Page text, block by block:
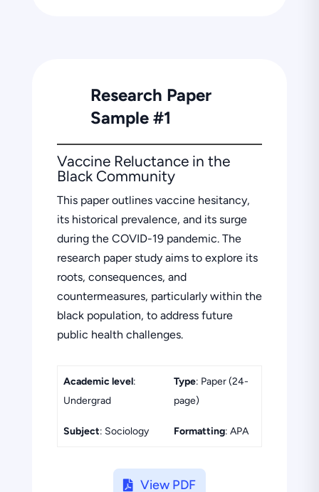
Research Paper
Sample #1
Vaccine Reluctance in the
Black Community
This paper outlines vaccine hesitancy,
its historical prevalence, and its surge
during the COVID-19 pandemic. The
research paper study aims to explore its
roots, consequences, and
countermeasures, particularly within the
black population, to address future
public health challenges.
Academic level:
Undergrad
Type: Paper (24-
page)
Subject: Sociology Formatting: APA
View PDF